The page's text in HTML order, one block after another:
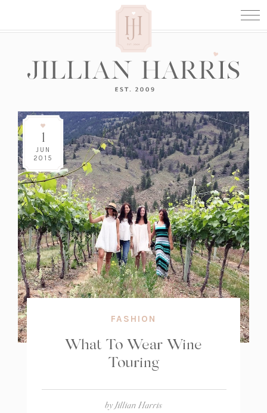
1
JUN
2015
FASHION
What To Wear Wine
Touring
byJillian Harris